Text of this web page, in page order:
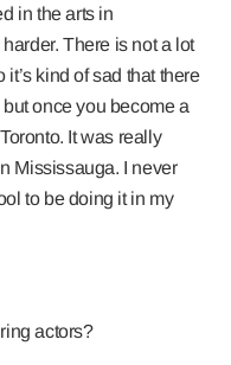
in the arts in
There is not a lot
kind of sad that there
once you become a
It was really
Mississauga. I never
to be doing it in my
actors?